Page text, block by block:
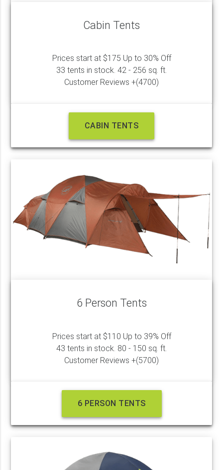
Cabin Tents
Prices start at $175 Up to 30% Off
33 tents in stock. 42 - 256 sq. ft.
Customer Reviews +(4700)
CABIN TENTS
6 Person Tents
Prices start at $110 Up to 39% Off
43 tents in stock. 80 - 150 sq. ft.
Customer Reviews +(5700)
6 PERSON TENTS